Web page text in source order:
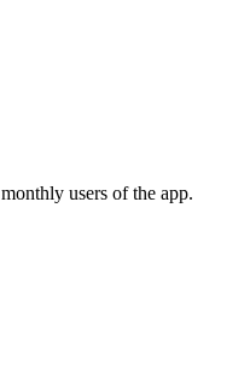
monthly users of the app.